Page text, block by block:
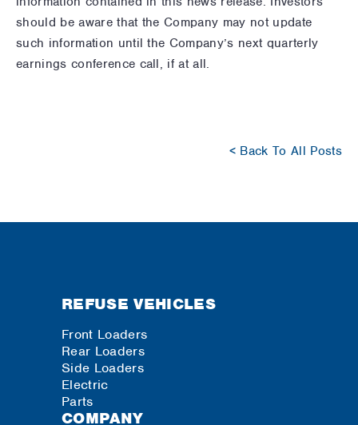
should be aware that the Company may not update
such information until the Company’s next quarterly
earnings conference call, if at all.
< Back To All Posts
REFUSE VEHICLES
Front Loaders
Rear Loaders
Side Loaders
Electric
Parts
COMPANY